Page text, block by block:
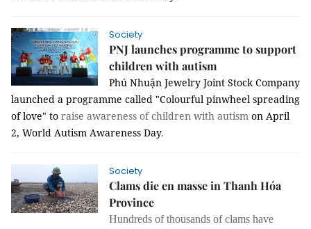
Society
PNJ launches programme to support
children with autism
Phú Nhuận Jewelry Joint Stock Company
launched a programme called "Colourful pinwheel spreading
of love" to raise awareness of children with autism on April
2, World Autism Awareness Day.
Society
Clams die en masse in Thanh Hóa
Province
Hundreds of thousands of clams have